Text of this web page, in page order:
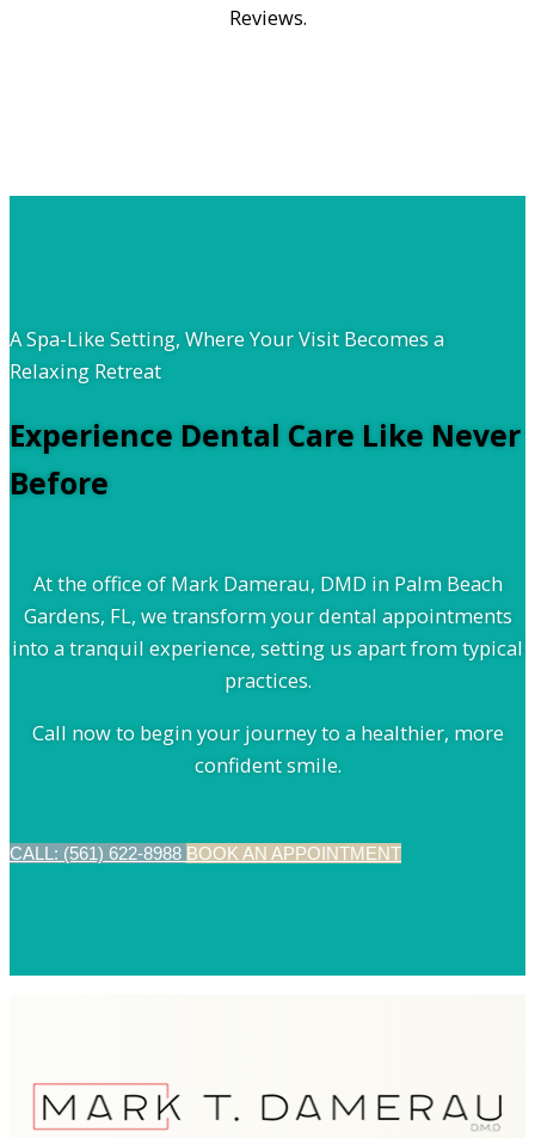
Reviews.
A Spa-Like Setting, Where Your Visit Becomes a
Relaxing Retreat
Experience Dental Care Like Never
Before
At the office of Mark Damerau, DMD in Palm Beach
Gardens, FL, we transform your dental appointments
into a tranquil experience, setting us apart from typical
practices.
Call now to begin your journey to a healthier, more
confident smile.
CALL: (561) 622-8988 BOOK AN APPOINTMENT